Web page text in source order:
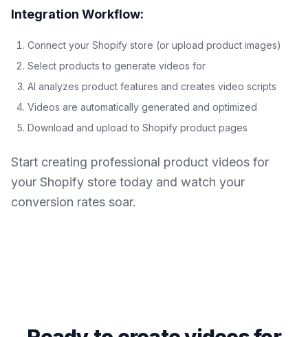
Integration Workflow:
Connect your Shopify store (or upload product images)
Select products to generate videos for
AI analyzes product features and creates video scripts
Videos are automatically generated and optimized
Download and upload to Shopify product pages
Start creating professional product videos for
your Shopify store today and watch your
conversion rates soar.